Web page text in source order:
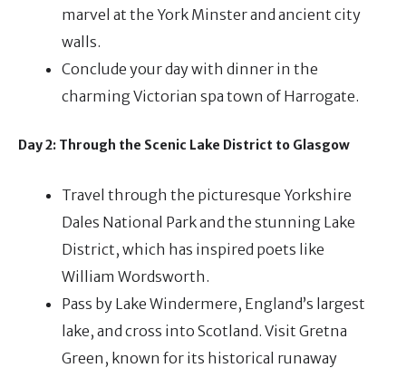
marvel at the York Minster and ancient city
walls.
Conclude your day with dinner in the
charming Victorian spa town of Harrogate.
Day 2: Through the Scenic Lake District to Glasgow
Travel through the picturesque Yorkshire
Dales National Park and the stunning Lake
District, which has inspired poets like
William Wordsworth.
Pass by Lake Windermere, England’s largest
lake, and cross into Scotland. Visit Gretna
Green, known for its historical runaway